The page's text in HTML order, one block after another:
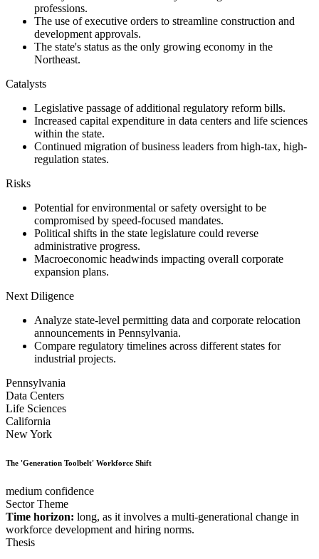
professions.
The use of executive orders to streamline construction and
development approvals.
The state's status as the only growing economy in the
Northeast.
Catalysts
Legislative passage of additional regulatory reform bills.
Increased capital expenditure in data centers and life sciences
within the state.
Continued migration of business leaders from high-tax, high-
regulation states.
Risks
Potential for environmental or safety oversight to be
compromised by speed-focused mandates.
Political shifts in the state legislature could reverse
administrative progress.
Macroeconomic headwinds impacting overall corporate
expansion plans.
Next Diligence
Analyze state-level permitting data and corporate relocation
announcements in Pennsylvania.
Compare regulatory timelines across different states for
industrial projects.
Pennsylvania
Data Centers
Life Sciences
California
New York
The 'Generation Toolbelt' Workforce Shift
medium confidence
Sector Theme
Time horizon: long, as it involves a multi-generational change in
workforce development and hiring norms.
Thesis